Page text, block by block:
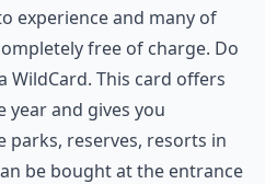
experience and many of
free of charge. Do
WildCard. This card offers
and gives you
parks, reserves, resorts in
be bought at the entrance